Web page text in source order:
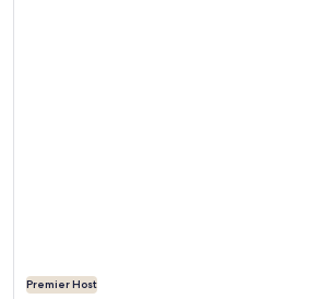
Premier Host